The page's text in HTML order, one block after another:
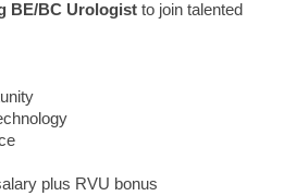
BE/BC Urologist to join talented
plus RVU bonus